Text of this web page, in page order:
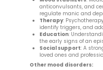
anticonvulsants, and
regulate manic and
Therapy:
identify triggers, and
Education:
the early signs of an
Social support: A
loved ones and
Other mood disorders: